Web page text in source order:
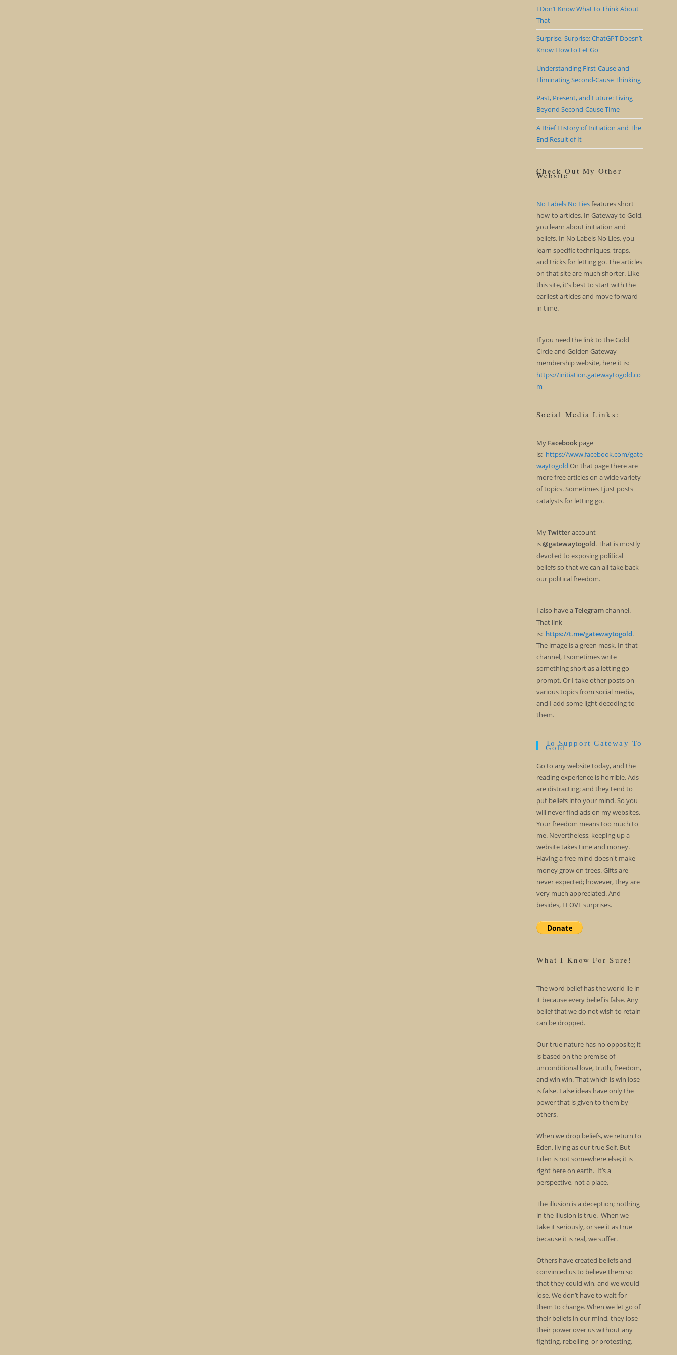
I Don’t Know What to Think About
That
Surprise, Surprise: ChatGPT Doesn’t
Know How to Let Go
Understanding First-Cause and
Eliminating Second-Cause Thinking
Past, Present, and Future: Living
Beyond Second-Cause Time
A Brief History of Initiation and The
End Result of It
Check Out My Other
Website
No Labels No Liesfeatures short
how-to articles. In Gateway to Gold,
you learn about initiation and
beliefs. In No Labels No Lies, you
learn specific techniques, traps,
and tricks for letting go. The articles
on that site are much shorter. Like
this site, it's best to start with the
earliest articles and move forward
in time.
If you need the link to the Gold
Circle and Golden Gateway
membership website, here it is:
https://initiation.gatewaytogold.co
m
Social Media Links:
My Facebookpage
is: https://www.facebook.com/gate
waytogold On that page there are
more free articles on a wide variety
of topics. Sometimes I just posts
catalysts for letting go.
MyTwitteraccount
is@gatewaytogold. That is mostly
devoted to exposing political
beliefs so that we can all take back
our political freedom.
I also have aTelegramchannel.
That link
is: https://t.me/gatewaytogold.
The image is a green mask. In that
channel, I sometimes write
something short as a letting go
prompt. Or I take other posts on
various topics from social media,
and I add some light decoding to
them.
To Support Gateway To
Gold
Go to any website today, and the
reading experience is horrible. Ads
are distracting; and they tend to
put beliefs into your mind. So you
will never find ads on my websites.
Your freedom means too much to
me. Nevertheless, keeping up a
website takes time and money.
Having a free mind doesn't make
money grow on trees. Gifts are
never expected; however, they are
very much appreciated. And
besides, I LOVE surprises.
What I Know For Sure!
The word belief has the world lie in
it because every belief is false. Any
belief that we do not wish to retain
can be dropped.
Our true nature has no opposite; it
is based on the premise of
unconditional love, truth, freedom,
and win win. That which is win lose
is false. False ideas have only the
power that is given to them by
others.
When we drop beliefs, we return to
Eden, living as our true Self. But
Eden is not somewhere else; it is
right here on earth. It’s a
perspective, not a place.
The illusion is a deception; nothing
in the illusion is true. When we
take it seriously, or see it as true
because it is real, we suffer.
Others have created beliefs and
convinced us to believe them so
that they could win, and we would
lose. We don’t have to wait for
them to change. When we let go of
their beliefs in our mind, they lose
their power over us without any
fighting, rebelling, or protesting.